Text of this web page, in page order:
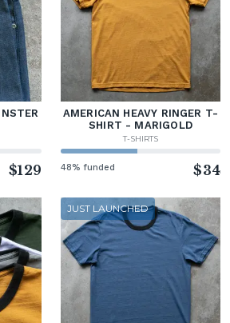
$129
AMERICAN HEAVY RINGER T-
SHIRT - MARIGOLD
T-SHIRTS
48% funded $34
JUST LAUNCHED